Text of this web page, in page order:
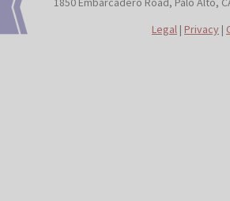
Legal | Privacy |